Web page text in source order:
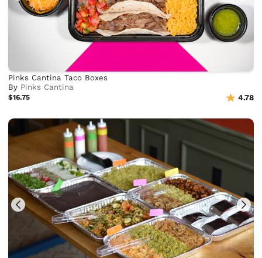
Pinks Cantina Taco Boxes
By Pinks Cantina
$16.75 4.78